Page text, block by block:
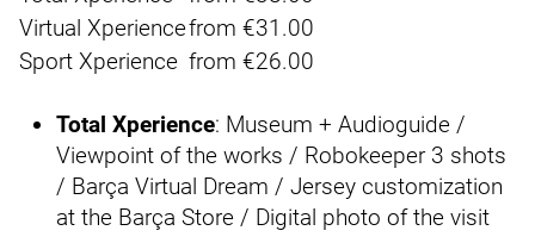
Virtual Xperiencefrom €31.00
Sport Xperience from €26.00
Total Xperience: Museum + Audioguide /
Viewpoint of the works / Robokeeper 3 shots
/ Barça Virtual Dream / Jersey customization
at the Barça Store / Digital photo of the visit